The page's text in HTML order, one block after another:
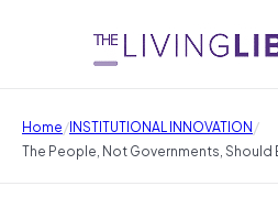
Home/INSTITUTIONAL INNOVATION/
The People, Not Governments,